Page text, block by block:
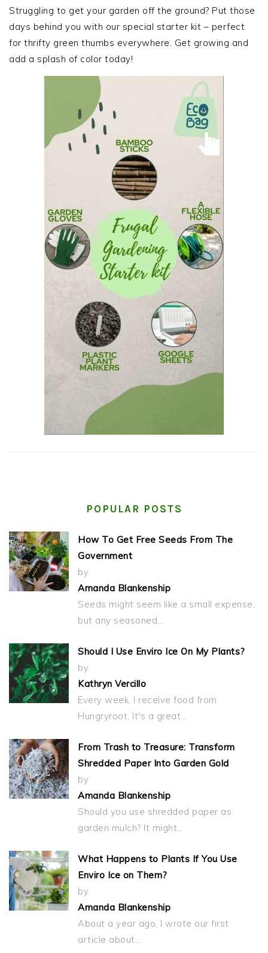
SIDEBAR
Struggling to get your garden off the ground? Put those
days behind you with our special starter kit – perfect
for thrifty green thumbs everywhere. Get growing and
add a splash of color today!
POPULAR POSTS
How To Get Free Seeds From The
Government
by
Amanda Blankenship
Seeds might seem like a small expense,
but any seasoned…
Should I Use Enviro Ice On My Plants?
by
Kathryn Vercillo
Every week, I receive food from
Hungryroot. It's a great…
From Trash to Treasure: Transform
Shredded Paper Into Garden Gold
by
Amanda Blankenship
Should you use shredded paper as
garden mulch? It might…
What Happens to Plants If You Use
Enviro Ice on Them?
by
Amanda Blankenship
About a year ago, I wrote our first
article about…